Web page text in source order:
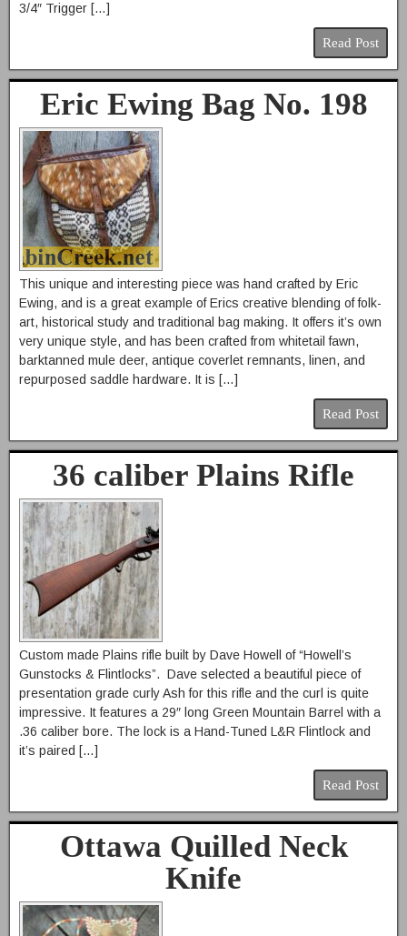
3/4″ Trigger […]
Read Post
Eric Ewing Bag No. 198
This unique and interesting piece was hand crafted by Eric
Ewing, and is a great example of Erics creative blending of folk-
art, historical study and traditional bag making. It offers it’s own
very unique style, and has been crafted from whitetail fawn,
barktanned mule deer, antique coverlet remnants, linen, and
repurposed saddle hardware. It is […]
Read Post
36 caliber Plains Rifle
Custom made Plains rifle built by Dave Howell of “Howell’s
Gunstocks & Flintlocks”. Dave selected a beautiful piece of
presentation grade curly Ash for this rifle and the curl is quite
impressive. It features a 29″ long Green Mountain Barrel with a
.36 caliber bore. The lock is a Hand-Tuned L&R Flintlock and
it’s paired […]
Read Post
Ottawa Quilled Neck
Knife